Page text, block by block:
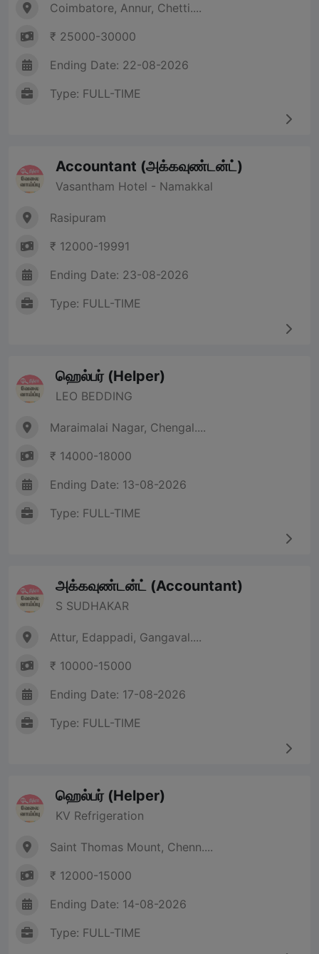
Coimbatore, Annur, Chetti....
₹ 25000-30000
Ending Date: 22-08-2026
Type: FULL-TIME
Accountant (அக்கவுண்டன்ட்)
Vasantham Hotel - Namakkal
Rasipuram
₹ 12000-19991
Ending Date: 23-08-2026
Type: FULL-TIME
ஹெல்பர் (Helper)
LEO BEDDING
Maraimalai Nagar, Chengal....
₹ 14000-18000
Ending Date: 13-08-2026
Type: FULL-TIME
அக்கவுண்டன்ட் (Accountant)
S SUDHAKAR
Attur, Edappadi, Gangaval....
₹ 10000-15000
Ending Date: 17-08-2026
Type: FULL-TIME
ஹெல்பர் (Helper)
KV Refrigeration
Saint Thomas Mount, Chenn....
₹ 12000-15000
Ending Date: 14-08-2026
Type: FULL-TIME